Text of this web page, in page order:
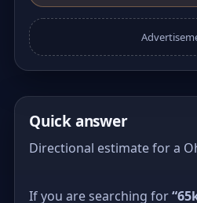
Quick answer
Directional estimate for a
If you are searching for